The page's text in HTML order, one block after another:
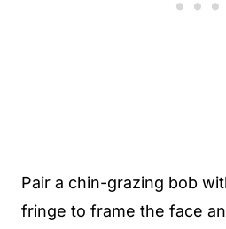
Pair a chin-grazing bob
fringe to frame the face